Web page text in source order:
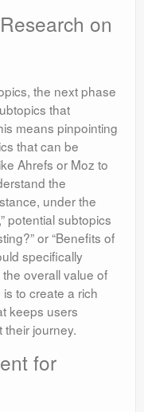
on
the next phase
that
means pinpointing
that can be
Ahrefs or Moz to
the
under the
potential subtopics
or “Benefits of
specifically
overall value of
to create a rich
keeps users
journey.
for